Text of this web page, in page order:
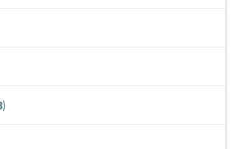
)